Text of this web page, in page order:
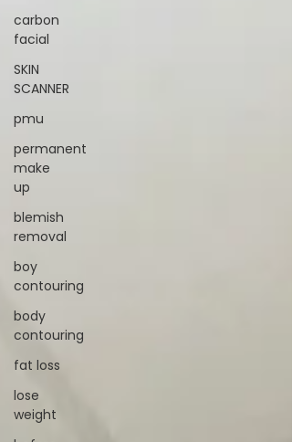
carbon
facial
SKIN
SCANNER
pmu
permanent
make
up
blemish
removal
boy
contouring
body
contouring
fat loss
lose
weight